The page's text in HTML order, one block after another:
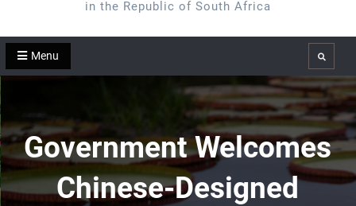
in the Republic of South Africa
Menu Search
Government Welcomes
Chinese-Designed